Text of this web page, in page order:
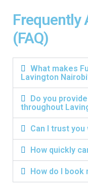
Frequently
(FAQ)
What makes
Lavington
Do you
throughout
Can I trust
How quickly
How do I book